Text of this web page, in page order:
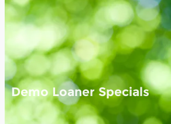
Demo Loaner Specials